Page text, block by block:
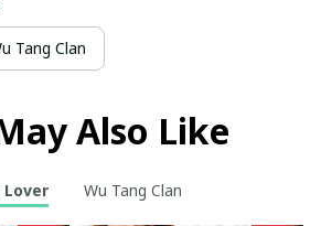
Tang Clan
Also Like
Lover Wu Tang Clan